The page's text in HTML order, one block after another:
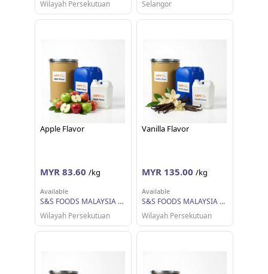
Wilayah Persekutuan Selangor
Apple Flavor
MYR 83.60 /kg
Available
S&S FOODS MALAYSIA SDN BHD
Wilayah Persekutuan
Vanilla Flavor
MYR 135.00 /kg
Available
S&S FOODS MALAYSIA SDN BHD
Wilayah Persekutuan